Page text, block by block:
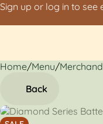
Sign up or log in to see
Home/Menu/
Back
0